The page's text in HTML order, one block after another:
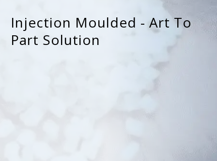
Injection Moulded - Art To
Part Solution